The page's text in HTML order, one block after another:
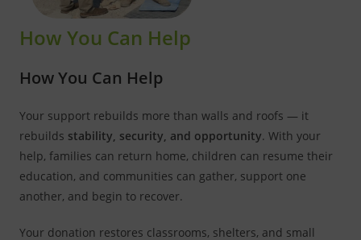
How You Can Help
How You Can Help
Your support rebuilds more than walls and roofs — it
rebuilds stability, security, and opportunity. With your
help, families can return home, children can resume their
education, and communities can gather, support one
another, and begin to recover.
Your donation restores classrooms, shelters, and small